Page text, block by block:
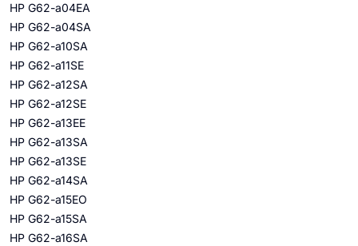
HP G62-a04EA
HP G62-a04SA
HP G62-a10SA
HP G62-a11SE
HP G62-a12SA
HP G62-a12SE
HP G62-a13EE
HP G62-a13SA
HP G62-a13SE
HP G62-a14SA
HP G62-a15EO
HP G62-a15SA
HP G62-a16SA